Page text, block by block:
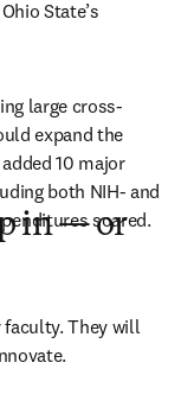
State’s
large cross-
expand the
10 major
both NIH- and
soared.
in — or
They will